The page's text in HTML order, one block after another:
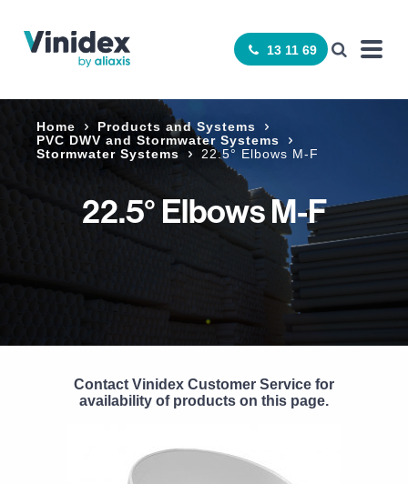
13 11 69
Home
Products and Systems
­PVC DWV and Stormwater Systems
Stormwater Systems
22.5° Elbows M-F
22.5° Elbows M-F
Contact Vinidex Customer Service for
availability of products on this page.